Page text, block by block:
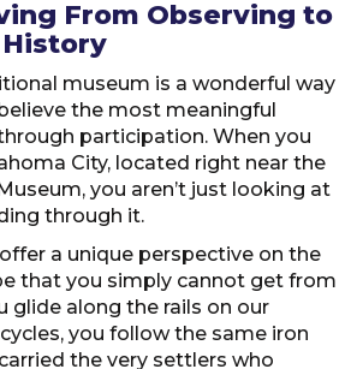
From Observing to
museum is a wonderful way
the most meaningful
participation. When you
City, located right near the
you aren’t just looking at
through it.
a unique perspective on the
that you simply cannot get from
glide along the rails on our
you follow the same iron
the very settlers who